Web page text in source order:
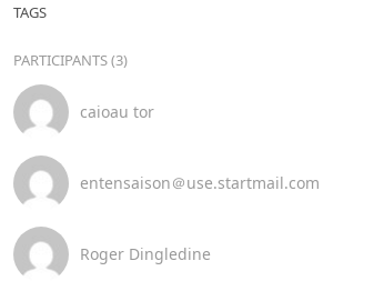
TAGS
PARTICIPANTS (3)
caioau tor
entensaison＠use.startmail.com
Roger Dingledine